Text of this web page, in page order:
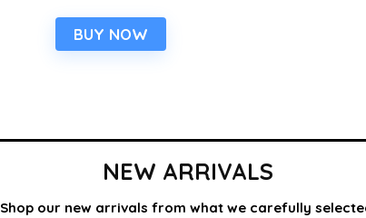
BUY NOW
NEW ARRIVALS
Shop our new arrivals from what we carefully